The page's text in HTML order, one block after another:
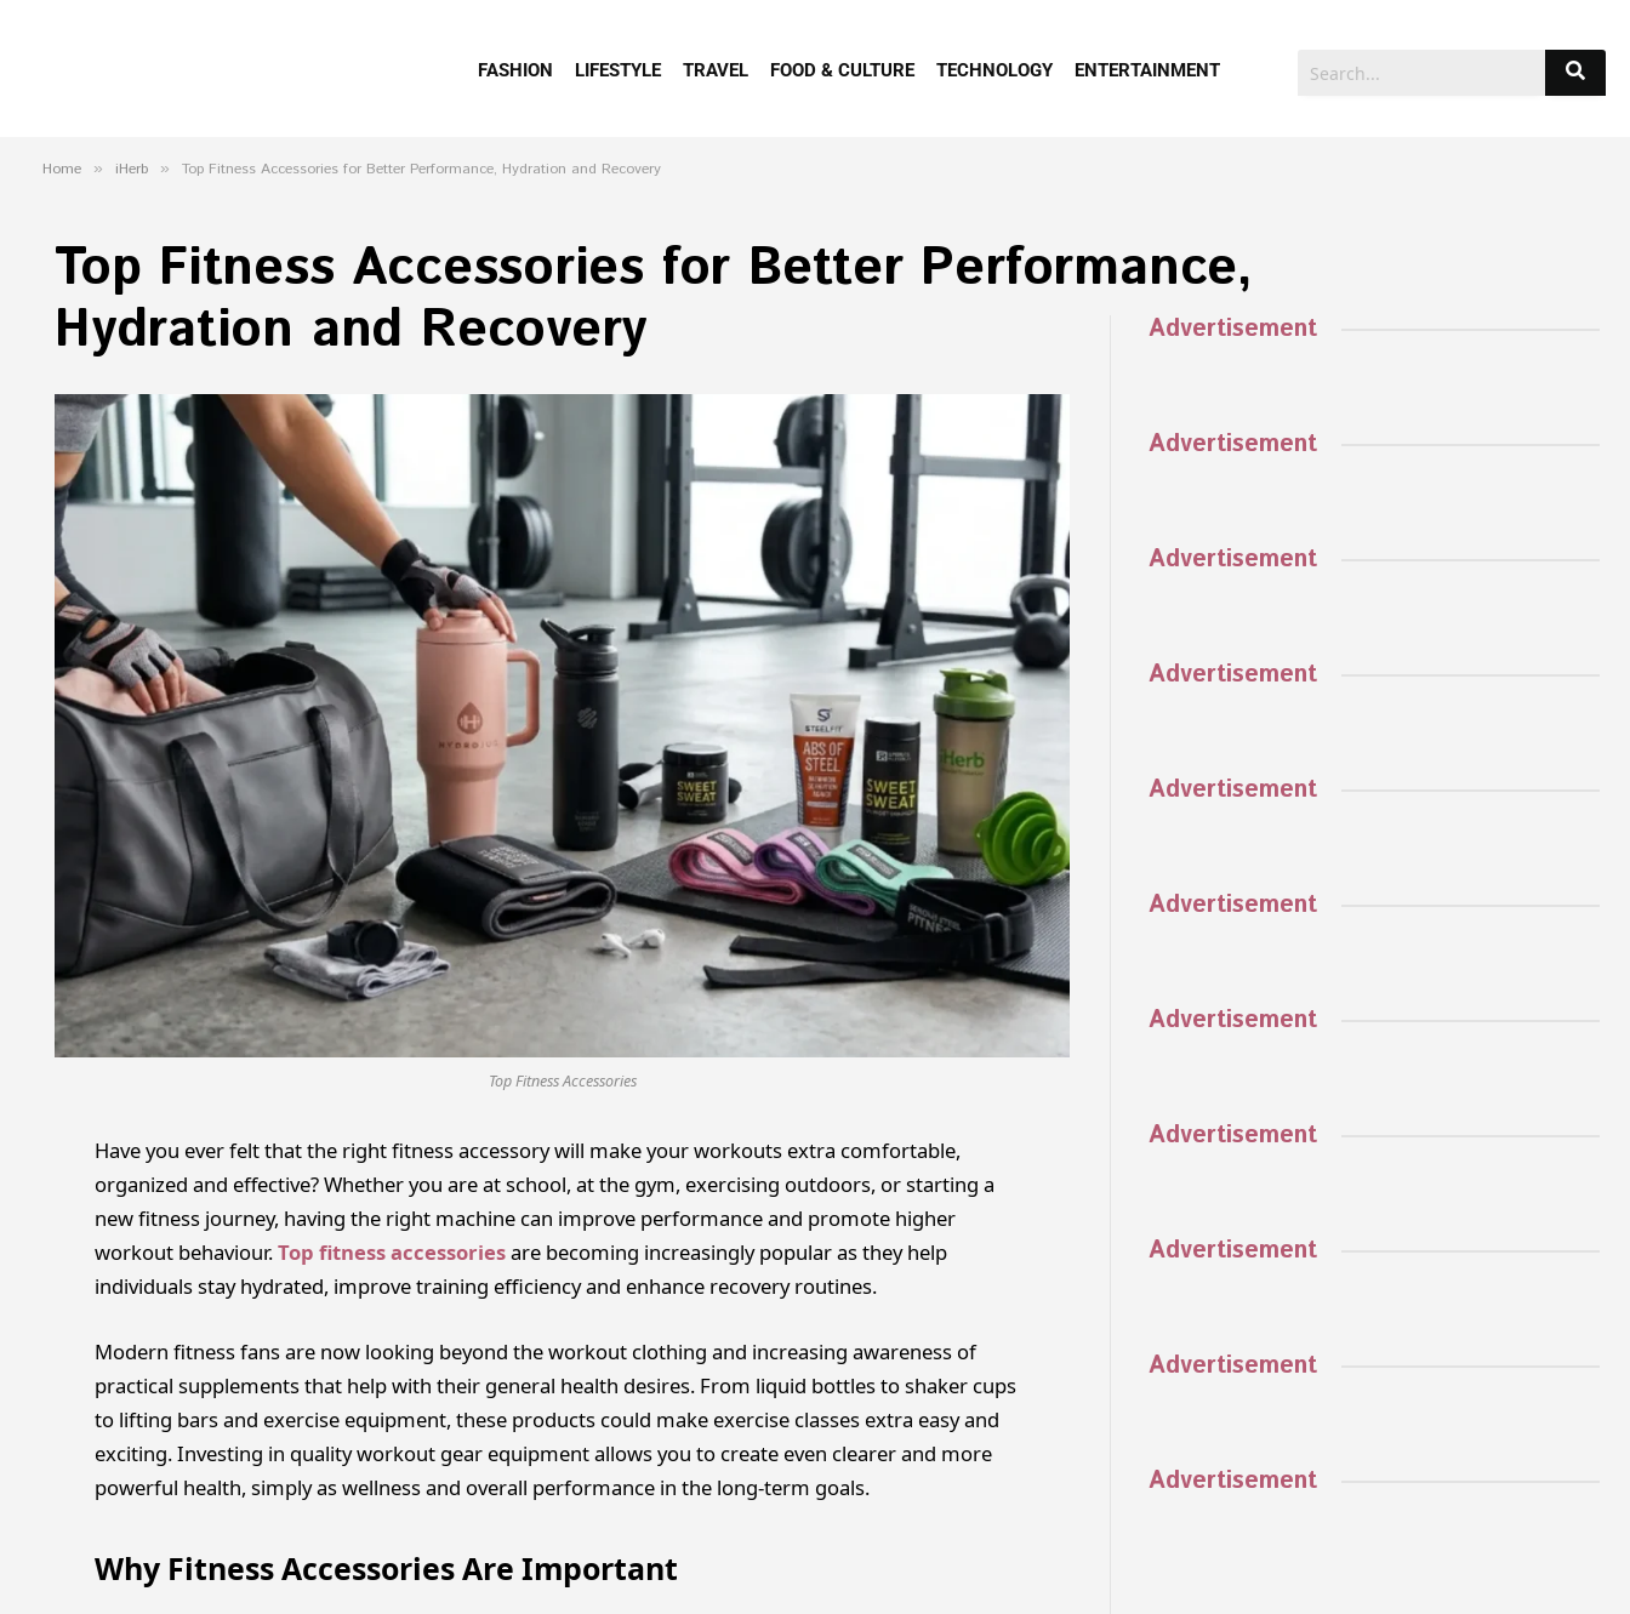
FASHION LIFESTYLE TRAVEL FOOD & CULTURE TECHNOLOGY ENTERTAINMENT
Home » iHerb » Top Fitness Accessories for Better Performance, Hydration and Recovery
Top Fitness Accessories for Better Performance,
Hydration and Recovery
Top Fitness Accessories
Have you ever felt that the right fitness accessory will make your workouts extra comfortable,
organized and effective? Whether you are at school, at the gym, exercising outdoors, or starting a
new fitness journey, having the right machine can improve performance and promote higher
workout behaviour.Top fitness accessoriesare becoming increasingly popular as they help
individuals stay hydrated, improve training efficiency and enhance recovery routines.
Modern fitness fans are now looking beyond the workout clothing and increasing awareness of
practical supplements that help with their general health desires. From liquid bottles to shaker cups
to lifting bars and exercise equipment, these products could make exercise classes extra easy and
exciting. Investing in quality workout gear equipment allows you to create even clearer and more
powerful health, simply as wellness and overall performance in the long-term goals.
Why Fitness Accessories Are Important
Advertisement
Advertisement
Advertisement
Advertisement
Advertisement
Advertisement
Advertisement
Advertisement
Advertisement
Advertisement
Advertisement